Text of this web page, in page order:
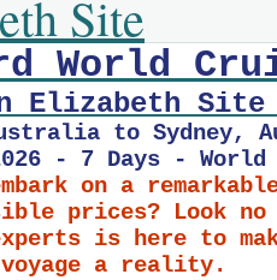
Site
World
Elizabeth Site
to Sydney,
- 7 Days - World
on a
prices? Look
experts is here to
voyage a reality.